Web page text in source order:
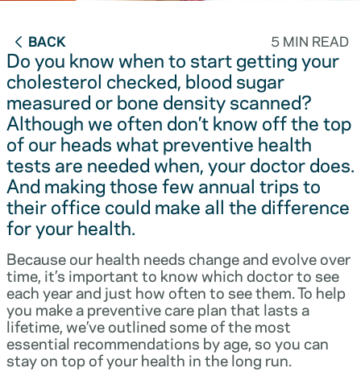
BACK 5 MIN READ
Do you know when to start getting your
cholesterol checked, blood sugar
measured or bone density scanned?
Although we often don’t know off the top
of our heads what preventive health
tests are needed when, your doctor does.
And making those few annual trips to
their office could make all the difference
for your health.
Because our health needs change and evolve over
time, it’s important to know which doctor to see
each year and just how often to see them. To help
you make a preventive care plan that lasts a
lifetime, we’ve outlined some of the most
essential recommendations by age, so you can
stay on top of your health in the long run.